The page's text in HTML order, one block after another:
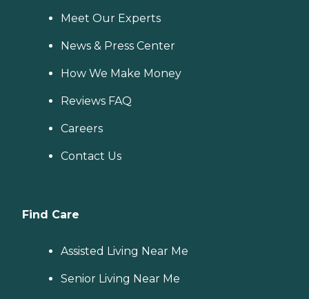
Meet Our Experts
News & Press Center
How We Make Money
Reviews FAQ
Careers
Contact Us
Find Care
Assisted Living Near Me
Senior Living Near Me